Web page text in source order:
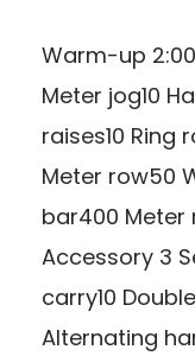
Warm-up 2:00
Meter jog10
raises10 Ring
Meter row50
bar400 Meter
Accessory 3
carry10
Alternating